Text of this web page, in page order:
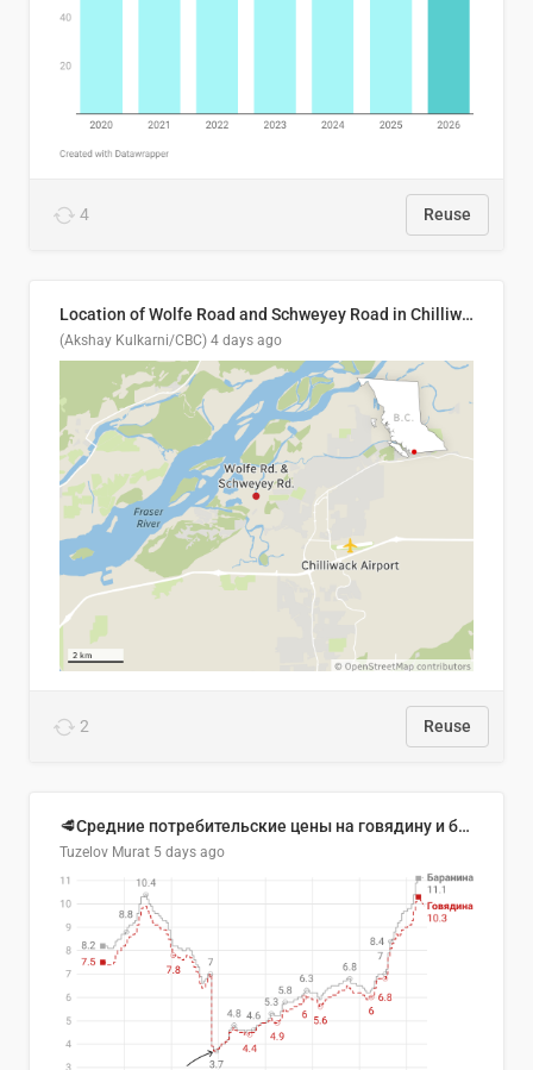
4 Reuse
Location of Wolfe Road and Schweyey Road in Chilliwack, B.C.
(Akshay Kulkarni/CBC) 4 days ago
2 Reuse
🥩Средние потребительские цены на говядину и баранину в Узбекистане, 2013–2026 гг.
Tuzelov Murat 5 days ago